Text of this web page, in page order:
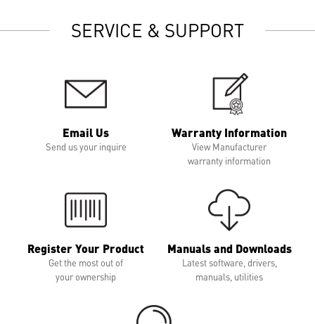
SERVICE & SUPPORT
Email Us
Send us your inquire
Warranty Information
View Manufacturer
warranty information
Register Your Product
Get the most out of
your ownership
Manuals and Downloads
Latest software, drivers,
manuals, utilities